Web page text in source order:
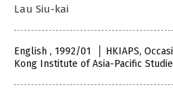
Lau Siu-kai
English , 1992/01 HKIAPS,
Kong Institute of Asia-Pacific